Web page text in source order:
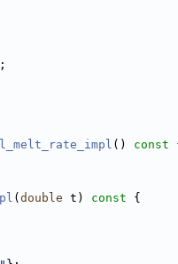
() const
( double t) const {